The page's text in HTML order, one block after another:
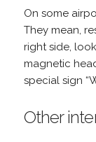
On some
They mean,
right side,
magnetic
special sign
Other